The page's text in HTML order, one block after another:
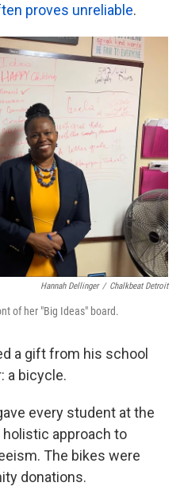
proves unreliable.
Hannah Dellinger / Chalkbeat Detroit
of her "Big Ideas" board.
a gift from his school
a bicycle.
every student at the
holistic approach to
The bikes were
donations.